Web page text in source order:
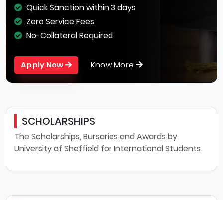
Quick Sanction within 3 days
Zero Service Fees
No-Collateral Required
Apply Now Know More
SCHOLARSHIPS
The Scholarships, Bursaries and Awards by
University of Sheffield for International Students